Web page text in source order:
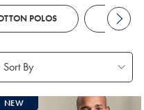
you'll discover colours and
Look out for tailored fits and a
POLOS KNITTED
NEW